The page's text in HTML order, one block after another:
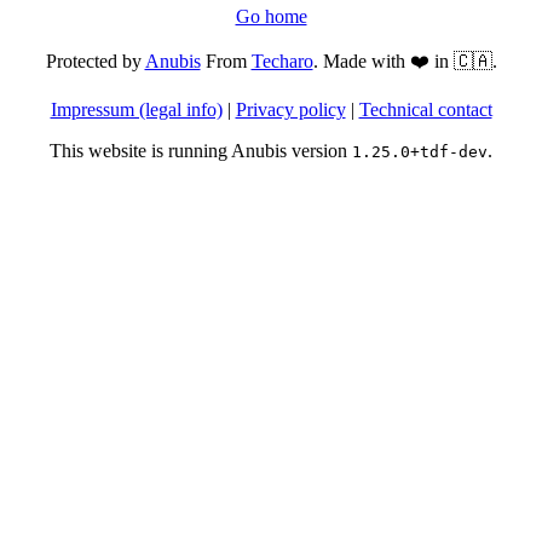
Go home
Protected byAnubisFrom Techaro. Made with ❤️ in 🇨🇦.
Impressum (legal info)| Privacy policy| Technical contact
This website is running Anubis version 1.25.0+tdf-dev.